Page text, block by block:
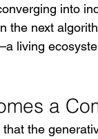
into
the next
living
a
the